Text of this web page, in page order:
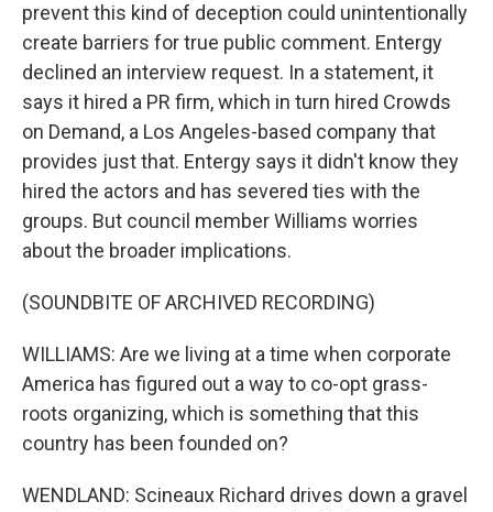
prevent this kind of deception could unintentionally
create barriers for true public comment. Entergy
declined an interview request. In a statement, it
says it hired a PR firm, which in turn hired Crowds
on Demand, a Los Angeles-based company that
provides just that. Entergy says it didn't know they
hired the actors and has severed ties with the
groups. But council member Williams worries
about the broader implications.
(SOUNDBITE OF ARCHIVED RECORDING)
WILLIAMS: Are we living at a time when corporate
America has figured out a way to co-opt grass-
roots organizing, which is something that this
country has been founded on?
WENDLAND: Scineaux Richard drives down a gravel